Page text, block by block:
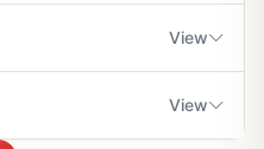
without
View
pellets are the fuel ofView